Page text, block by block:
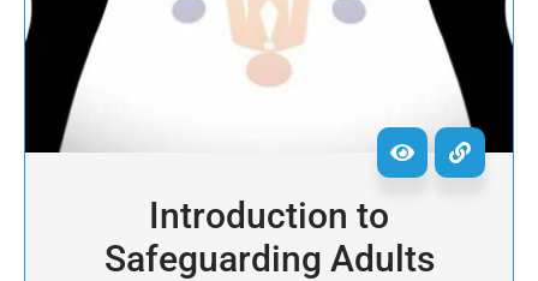
Introduction to
Safeguarding Adults